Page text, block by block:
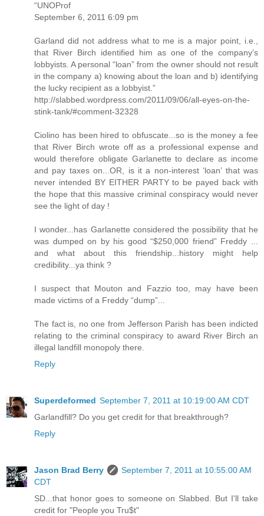
“UNOProf
September 6, 2011 6:09 pm
Garland did not address what to me is a major point, i.e.,
that River Birch identified him as one of the company’s
lobbyists. A personal “loan” from the owner should not result
in the company a) knowing about the loan and b) identifying
the lucky recipient as a lobbyist.”
http://slabbed.wordpress.com/2011/09/06/all-eyes-on-the-
stink-tank/#comment-32328
Ciolino has been hired to obfuscate...so is the money a fee
that River Birch wrote off as a professional expense and
would therefore obligate Garlanette to declare as income
and pay taxes on...OR, is it a non-interest ‘loan’ that was
never intended BY EITHER PARTY to be payed back with
the hope that this massive criminal conspiracy would never
see the light of day !
I wonder...has Garlanette considered the possibility that he
was dumped on by his good “$250,000 friend” Freddy ...
and what about this friendship...history might help
credibility...ya think ?
I suspect that Mouton and Fazzio too, may have been
made victims of a Freddy “dump”...
The fact is, no one from Jefferson Parish has been indicted
relating to the criminal conspiracy to award River Birch an
illegal landfill monopoly there.
Reply
Superdeformed September 7, 2011 at 10:19:00 AM CDT
Garlandfill? Do you get credit for that breakthrough?
Reply
Jason Brad Berry
September 7, 2011 at 10:55:00 AM
CDT
SD...that honor goes to someone on Slabbed. But I'll take
credit for "People you Tru$t"